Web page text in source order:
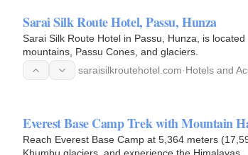
Sarai Silk Route Hotel, Passu, Hunza
Sarai Silk Route Hotel in Passu, Hunza, is
mountains, Passu Cones, and glaciers.
saraisilkroutehotel.com·Hotels and
Everest Base Camp Trek with Mountain
Reach Everest Base Camp at 5,364 meters